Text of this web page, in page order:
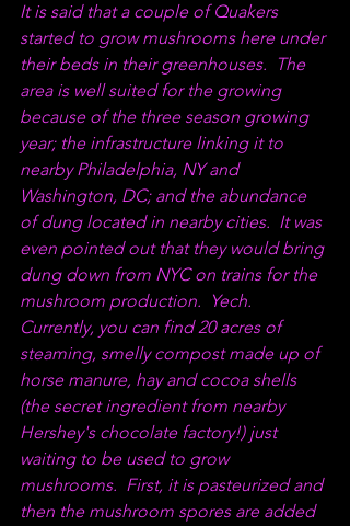
It is said that a couple of Quakers
started to grow mushrooms here under
their beds in their greenhouses.  The
area is well suited for the growing
because of the three season growing
year; the infrastructure linking it to
nearby Philadelphia, NY and
Washington, DC; and the abundance
of dung located in nearby cities.  It was
even pointed out that they would bring
dung down from NYC on trains for the
mushroom production.  Yech.
Currently, you can find 20 acres of
steaming, smelly compost made up of
horse manure, hay and cocoa shells
(the secret ingredient from nearby
Hershey's chocolate factory!) just
waiting to be used to grow
mushrooms.  First, it is pasteurized and
then the mushroom spores are added